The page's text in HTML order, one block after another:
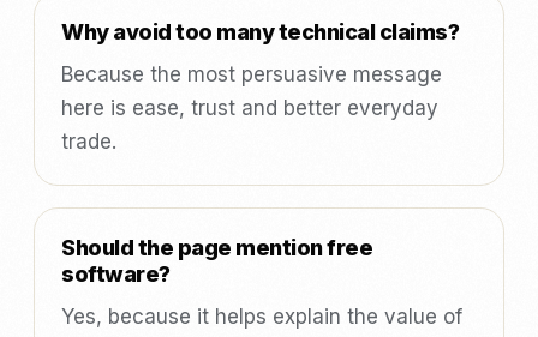
Why avoid too many technical claims?
Because the most persuasive message
here is ease, trust and better everyday
trade.
Should the page mention free
software?
Yes, because it helps explain the value of